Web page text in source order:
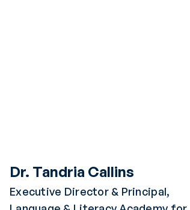
Dr. Tandria Callins
Executive Director & Principal,